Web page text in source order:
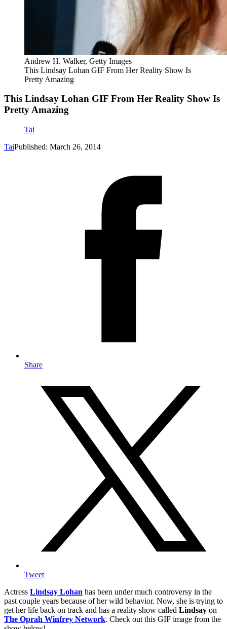
Andrew H. Walker, Getty Images
This Lindsay Lohan GIF From Her Reality Show Is
Pretty Amazing
This Lindsay Lohan GIF From Her Reality Show Is
Pretty Amazing
Tai
TaiPublished: March 26, 2014
Share
Tweet
Actress Lindsay Lohan has been under much controversy in the
past couple years because of her wild behavior. Now, she is trying to
get her life back on track and has a reality show called Lindsay on
The Oprah Winfrey Network. Check out this GIF image from the